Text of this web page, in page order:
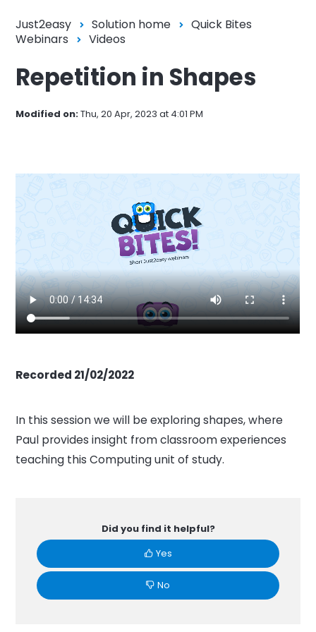
Just2easy Solution home
Quick Bites
Webinars
Videos
Repetition in Shapes
Modified on:Thu, 20 Apr, 2023 at 4:01 PM
Recorded 21/02/2022
In this session we will be exploring shapes, where
Paul provides insight from classroom experiences
teaching this Computing unit of study.
Did you find it helpful?
Yes
No